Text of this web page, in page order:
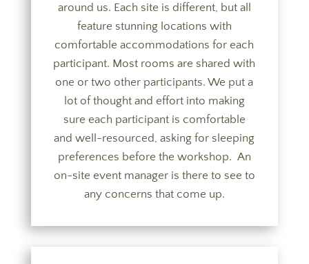
around us. Each site is different, but all
feature stunning locations with
comfortable accommodations for each
participant. Most rooms are shared with
one or two other participants. We put a
lot of thought and effort into making
sure each participant is comfortable
and well-resourced, asking for sleeping
preferences before the workshop. An
on-site event manager is there to see to
any concerns that come up.